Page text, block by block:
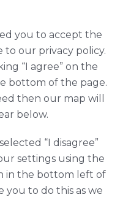
you to accept the
to our privacy policy.
“I agree” on the
bottom of the page.
then our map will
below.
“I disagree”
settings using the
in the bottom left of
you to do this as we